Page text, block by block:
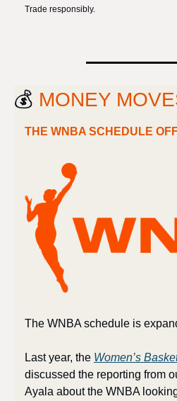
Trade responsibly.
💰 MONEY
THE WNBA SCHEDULE
The WNBA schedule is
Last year, the Women’s
discussed the reporting from
Ayala about the WNBA